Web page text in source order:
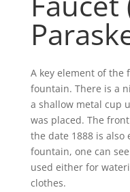
A key element of the
fountain. There is a
a shallow metal cup
was placed. The
the date 1888 is also
fountain, one can
used either for
clothes.